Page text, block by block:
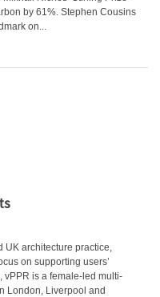
by 61%. Stephen Cousins
on...
UK architecture practice,
on supporting users’
vPPR is a female-led multi-
London, Liverpool and